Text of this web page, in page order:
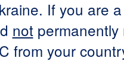
If you are
notpermanently
from your